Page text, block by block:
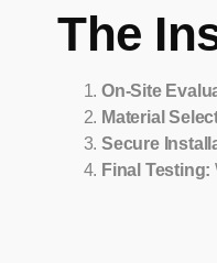
The
On-Site
Material
Secure
Final Testing: